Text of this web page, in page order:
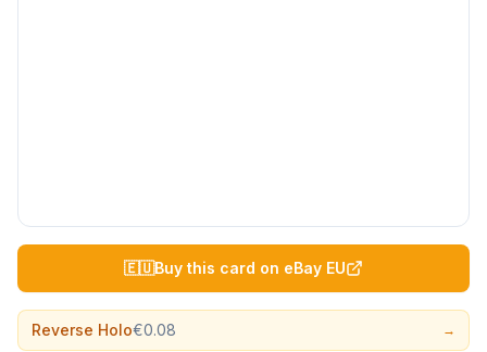
🇪🇺Buy this card on eBay EU
Reverse Holo€0.08 →